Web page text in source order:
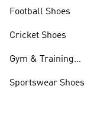
Football Shoes
Cricket Shoes
Gym & Training
Sportswear Shoes